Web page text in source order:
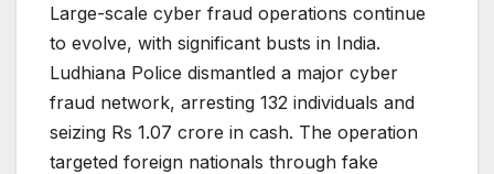
Large-scale cyber fraud operations continue
to evolve, with significant busts in India.
Ludhiana Police dismantled a major cyber
fraud network, arresting 132 individuals and
seizing Rs 1.07 crore in cash. The operation
targeted foreign nationals through fake